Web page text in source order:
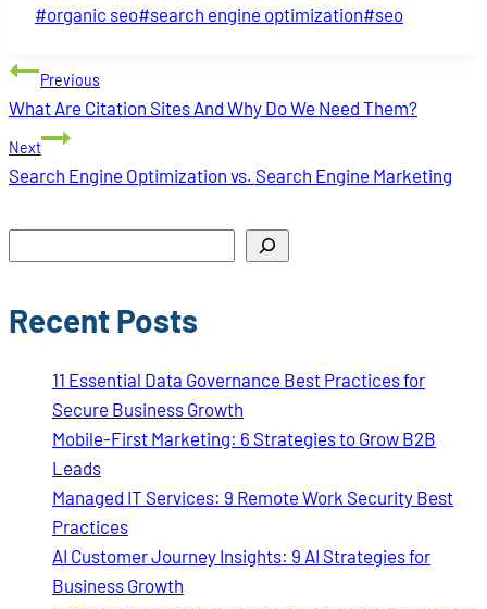
Post
#organic seo#search engine optimization#seo
Post
navigation
Previous
What Are Citation Sites And Why Do We Need Them?
Next
Search Engine Optimization vs. Search Engine Marketing
Recent Posts
11 Essential Data Governance Best Practices for
Secure Business Growth
Mobile-First Marketing: 6 Strategies to Grow B2B
Leads
Managed IT Services: 9 Remote Work Security Best
Practices
AI Customer Journey Insights: 9 AI Strategies for
Business Growth